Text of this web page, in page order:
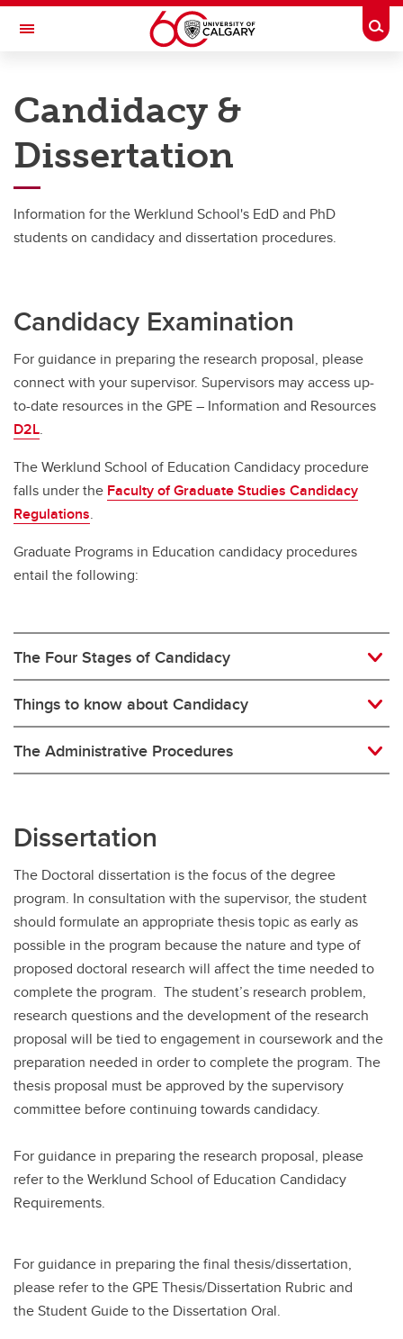
Skip to main content
Toggle Navigation
Graduate Programs in Education
Student Resources
Student Resources
Deferral of Term Work Policy
Working with your supervisor (thesis programs only)
Faculty Research Specializations
Candidacy &
Dissertation
Information for the Werklund School's EdD and PhD
students on candidacy and dissertation procedures.
Candidacy Examination
For guidance in preparing the research proposal, please
connect with your supervisor. Supervisors may access up-
to-date resources in the GPE – Information and Resources
D2L.
The Werklund School of Education Candidacy procedure
falls under the Faculty of Graduate Studies Candidacy
Regulations.
Graduate Programs in Education candidacy procedures
entail the following:
The Four Stages of Candidacy
Things to know about Candidacy
The Administrative Procedures
Dissertation
The Doctoral dissertation is the focus of the degree
program. In consultation with the supervisor, the student
should formulate an appropriate thesis topic as early as
possible in the program because the nature and type of
proposed doctoral research will affect the time needed to
complete the program. The student’s research problem,
research questions and the development of the research
proposal will be tied to engagement in coursework and the
preparation needed in order to complete the program. The
thesis proposal must be approved by the supervisory
committee before continuing towards candidacy.
For guidance in preparing the research proposal, please
refer to the Werklund School of Education Candidacy
Requirements.
For guidance in preparing the final thesis/dissertation,
please refer to the GPE Thesis/Dissertation Rubric and
the Student Guide to the Dissertation Oral.